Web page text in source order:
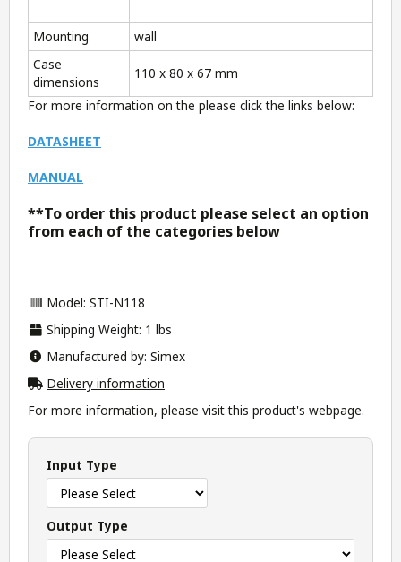
Mounting
wall
Case
dimensions
110 x 80 x 67 mm
For more information on the please click the links below:
DATASHEET
MANUAL
**To order this product please select an option
from each of the categories below
Model: STI-N118
Shipping Weight: 1 lbs
Manufactured by: Simex
Delivery information
For more information, please visit this product's webpage.
Input Type
Output Type